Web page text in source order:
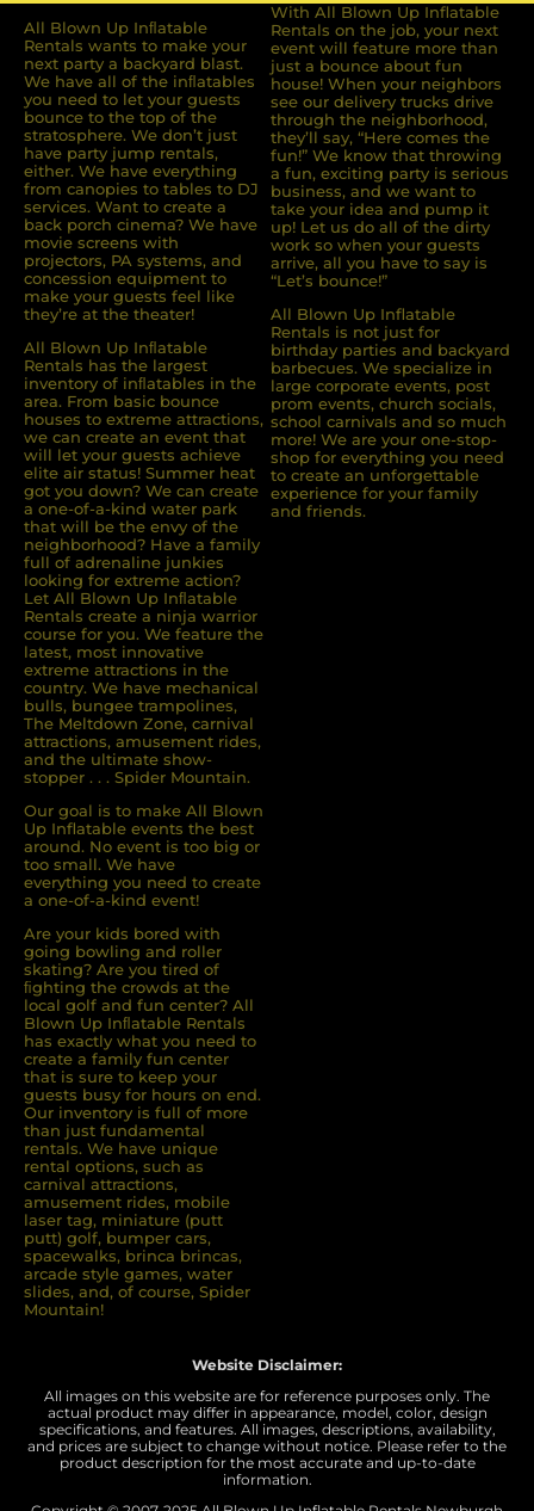
All Blown Up Inﬂatable
Rentals wants to make your
next party a backyard blast.
We have all of the inﬂatables
you need to let your guests
bounce to the top of the
stratosphere. We don’t just
have party jump rentals,
either. We have everything
from canopies to tables to DJ
services. Want to create a
back porch cinema? We have
movie screens with
projectors, PA systems, and
concession equipment to
make your guests feel like
they’re at the theater!
All Blown Up Inﬂatable
Rentals has the largest
inventory of inﬂatables in the
area. From basic bounce
houses to extreme attractions,
we can create an event that
will let your guests achieve
elite air status! Summer heat
got you down? We can create
a one-of-a-kind water park
that will be the envy of the
neighborhood? Have a family
full of adrenaline junkies
looking for extreme action?
Let All Blown Up Inﬂatable
Rentals create a ninja warrior
course for you. We feature the
latest, most innovative
extreme attractions in the
country. We have mechanical
bulls, bungee trampolines,
The Meltdown Zone, carnival
attractions, amusement rides,
and the ultimate show-
stopper . . . Spider Mountain.
Our goal is to make All Blown
Up Inflatable events the best
around. No event is too big or
too small. We have
everything you need to create
a one-of-a-kind event!
Are your kids bored with
going bowling and roller
skating? Are you tired of
ﬁghting the crowds at the
local golf and fun center? All
Blown Up Inﬂatable Rentals
has exactly what you need to
create a family fun center
that is sure to keep your
guests busy for hours on end.
Our inventory is full of more
than just fundamental
rentals. We have unique
rental options, such as
carnival attractions,
amusement rides, mobile
laser tag, miniature (putt
putt) golf, bumper cars,
spacewalks, brinca brincas,
arcade style games, water
slides, and, of course, Spider
Mountain!
With All Blown Up Inflatable
Rentals on the job, your next
event will feature more than
just a bounce about fun
house! When your neighbors
see our delivery trucks drive
through the neighborhood,
they’ll say, “Here comes the
fun!” We know that throwing
a fun, exciting party is serious
business, and we want to
take your idea and pump it
up! Let us do all of the dirty
work so when your guests
arrive, all you have to say is
“Let’s bounce!”
All Blown Up Inflatable
Rentals is not just for
birthday parties and backyard
barbecues. We specialize in
large corporate events, post
prom events, church socials,
school carnivals and so much
more! We are your one-stop-
shop for everything you need
to create an unforgettable
experience for your family
and friends.
Website Disclaimer:
All images on this website are for reference purposes only. The
actual product may differ in appearance, model, color, design
specifications, and features. All images, descriptions, availability,
and prices are subject to change without notice. Please refer to the
product description for the most accurate and up-to-date
information.